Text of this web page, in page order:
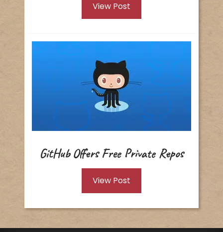
View Post
GitHub Offers Free Private Repos
View Post